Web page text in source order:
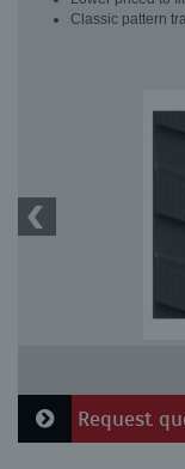
Classic pattern
Request